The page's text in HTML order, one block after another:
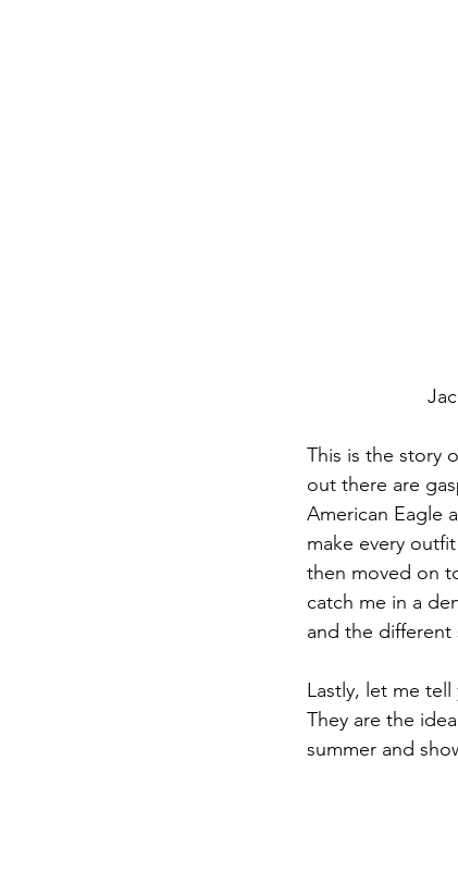
This is the story
out there are
American Eagle
make every
then moved on
catch me in a
and the different
Lastly, let me
They are the
summer and